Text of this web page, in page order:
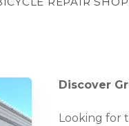
Discover
Looking for